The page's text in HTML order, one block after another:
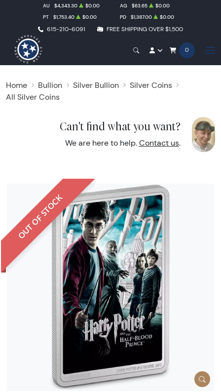
615-210-6091 FREE SHIPPING OVER $1,500
AU $4,343.30 $0.00 AG $63.65
$0.00
PT
$1,753.40 $0.00 PD $1,387.00 $0.00
0
Home Bullion Silver Bullion
Silver Coins
All Silver Coins
Can't find what you want?
We are here to help. Contact us.
OUT OF STOCK